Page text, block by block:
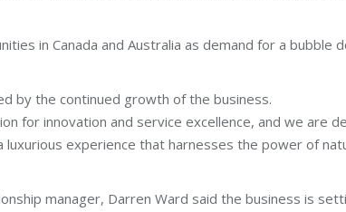
in Canada and Australia as demand for a bubble
by the continued growth of the business.
for innovation and service excellence, and we are
experience that harnesses the power of
manager, Darren Ward said the business is